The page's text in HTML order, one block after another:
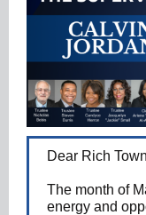
Dear Rich
The month of
energy and